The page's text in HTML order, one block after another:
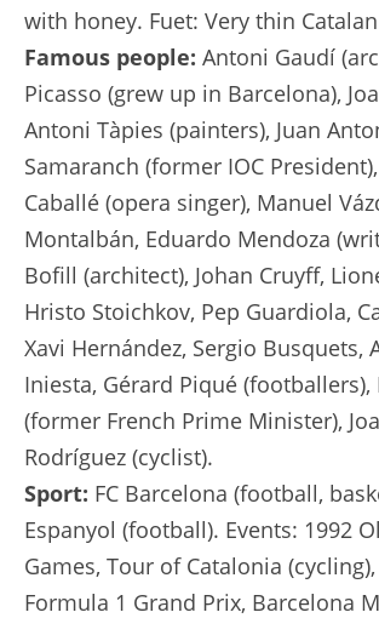
with honey. Fuet: Very thin
Famous people: Antoni Gaudí
Picasso (grew up in Barcelona),
Antoni Tàpies (painters), Juan
Samaranch (former IOC
Caballé (opera singer), Manuel
Montalbán, Eduardo Mendoza
Bofill (architect), Johan Cruyff,
Hristo Stoichkov, Pep Guardiola,
Xavi Hernández, Sergio Busquets,
Iniesta, Gérard Piqué (footballers),
(former French Prime Minister),
Rodríguez (cyclist).
Sport: FC Barcelona (football,
Espanyol (football). Events: 1992
Games, Tour of Catalonia
Formula 1 Grand Prix, Barcelona